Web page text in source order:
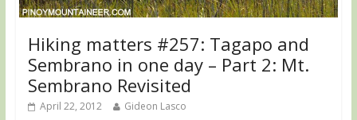
Hiking matters #257: Tagapo and
Sembrano in one day – Part 2: Mt.
Sembrano Revisited
April 22, 2012 Gideon Lasco